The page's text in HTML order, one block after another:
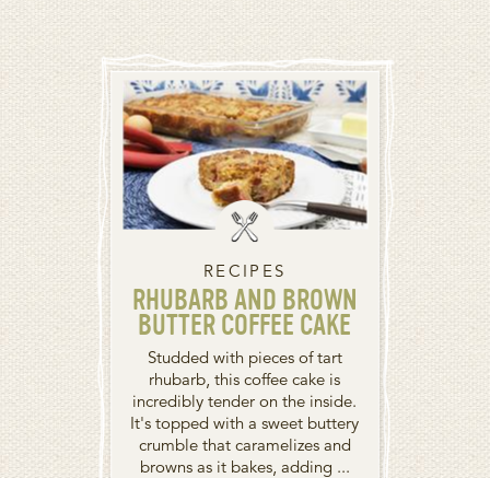
RECIPES
RHUBARB AND BROWN
BUTTER COFFEE CAKE
Studded with pieces of tart
rhubarb, this coffee cake is
incredibly tender on the inside.
It's topped with a sweet buttery
crumble that caramelizes and
browns as it bakes, adding ...